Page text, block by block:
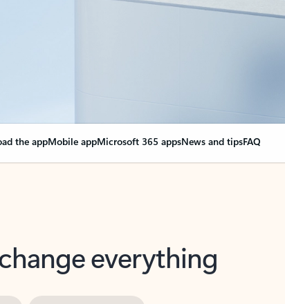
the appMobile appMicrosoft 365 appsNews and tipsFAQ
everything